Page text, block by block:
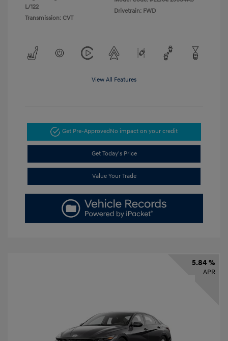
L/122
Transmission: CVT
Drivetrain: FWD
View All Features
Get Pre-ApprovedNo impact on your credit
Get Today's Price
Value Your Trade
5.84 %
APR